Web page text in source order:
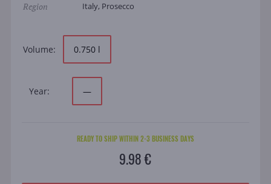
Region Italy, Prosecco
Volume: 0.750 l
Year: —
READY TO SHIP WITHIN 2-3 BUSINESS DAYS
9.98 €